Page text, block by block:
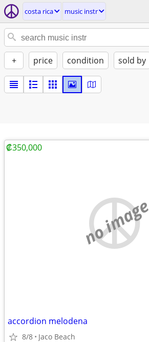
costa rica music instr
+ price condition sold by
no image
accordion melodena
8/8 Jaco Beach
₡350,000